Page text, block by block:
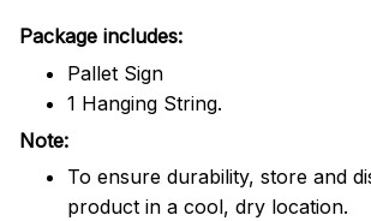
Package includes:
Pallet Sign
1 Hanging String.
Note:
To ensure durability, store and
product in a cool, dry location.